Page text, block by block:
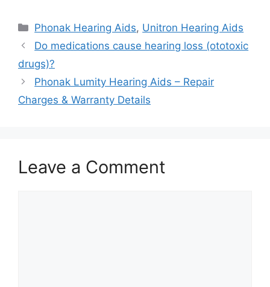
Categories
Phonak Hearing Aids, Unitron Hearing Aids
Do medications cause hearing loss (ototoxic
drugs)?
Phonak Lumity Hearing Aids – Repair
Charges & Warranty Details
Leave a Comment